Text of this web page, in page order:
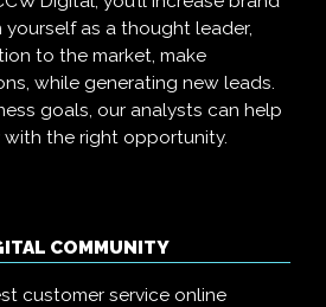
yourself as a thought leader,
to the market, make
while generating new leads.
goals, our analysts can help
the right opportunity.
COMMUNITY
customer service online